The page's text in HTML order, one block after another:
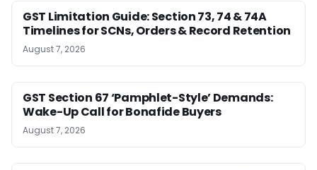
GST Limitation Guide: Section 73, 74 & 74A
Timelines for SCNs, Orders & Record Retention
August 7, 2026
GST Section 67 ‘Pamphlet-Style’ Demands:
Wake-Up Call for Bonafide Buyers
August 7, 2026